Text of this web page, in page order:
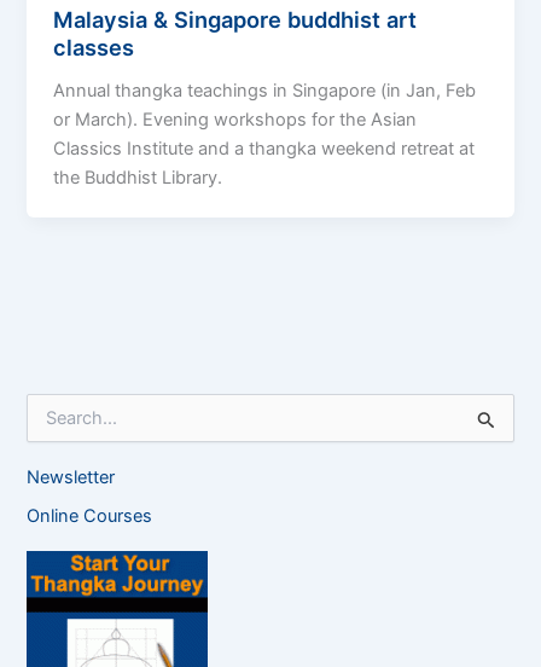
Malaysia & Singapore buddhist art
classes
Annual thangka teachings in Singapore (in Jan, Feb
or March). Evening workshops for the Asian
Classics Institute and a thangka weekend retreat at
the Buddhist Library.
r
h
f
o
r
Newsletter
Online Courses